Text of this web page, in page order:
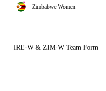
Zimbabwe Women
IRE-W & ZIM-W Team Form